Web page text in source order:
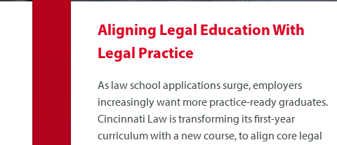
Aligning Legal Education With
Legal Practice
As law school applications surge, employers
increasingly want more practice-ready graduates.
Cincinnati Law is transforming its first-year
curriculum with a new course, to align core legal